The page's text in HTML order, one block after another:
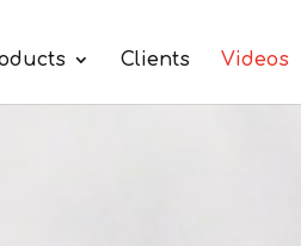
Clients Videos